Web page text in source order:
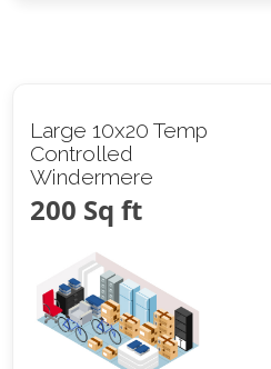
Large 10x20 Temp
Controlled
Windermere
200 Sq ft